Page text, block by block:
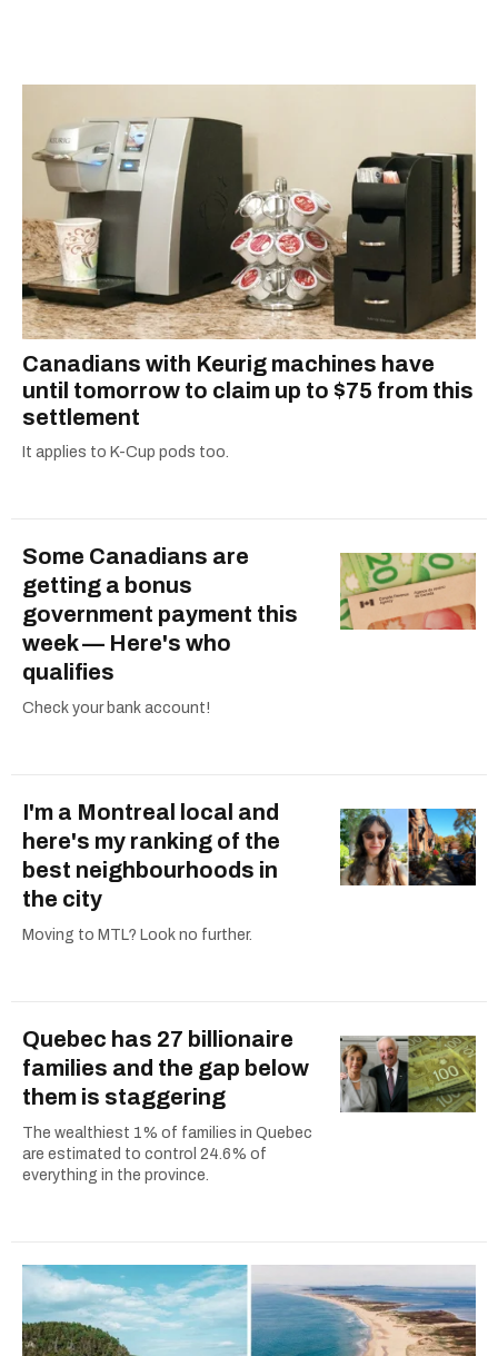
Canadians with Keurig machines have
until tomorrow to claim up to $75 from this
settlement
It applies to K-Cup pods too.
Some Canadians are
getting a bonus
government payment this
week — Here's who
qualifies
Check your bank account!
I'm a Montreal local and
here's my ranking of the
best neighbourhoods in
the city
Moving to MTL? Look no further.
Quebec has 27 billionaire
families and the gap below
them is staggering
The wealthiest 1% of families in Quebec
are estimated to control 24.6% of
everything in the province.